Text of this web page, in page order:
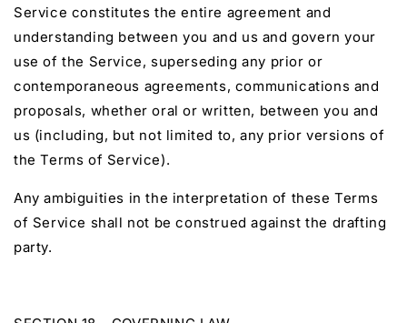
Service constitutes the entire agreement and
understanding between you and us and govern your
use of the Service, superseding any prior or
contemporaneous agreements, communications and
proposals, whether oral or written, between you and
us (including, but not limited to, any prior versions of
the Terms of Service).
Any ambiguities in the interpretation of these Terms
of Service shall not be construed against the drafting
party.